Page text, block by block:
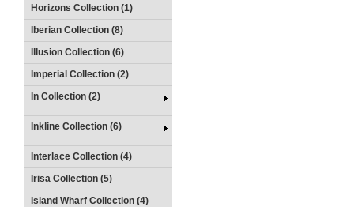
Horizons Collection (1)
Iberian Collection (8)
Illusion Collection (6)
Imperial Collection (2)
In Collection (2)
Inkline Collection (6)
Interlace Collection (4)
Irisa Collection (5)
Island Wharf Collection (4)